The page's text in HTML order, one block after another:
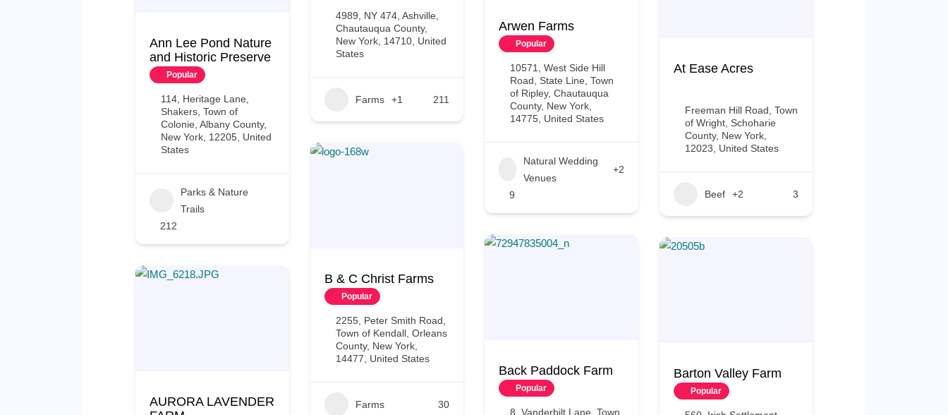
Ann Lee Pond Nature
and Historic Preserve
Popular
114, Heritage Lane,
Shakers, Town of
Colonie, Albany County,
New York, 12205, United
States
Parks & Nature
Trails
212
4989, NY 474, Ashville,
Chautauqua County,
New York, 14710, United
States
Farms +1 211
Arwen Farms
Popular
10571, West Side Hill
Road, State Line, Town
of Ripley, Chautauqua
County, New York,
14775, United States
Natural Wedding
Venues
+2
9
At Ease Acres
Freeman Hill Road, Town
of Wright, Schoharie
County, New York,
12023, United States
Beef +2 3
AURORA LAVENDER
B & C Christ Farms
Popular
2255, Peter Smith Road,
Town of Kendall, Orleans
County, New York,
14477, United States
Farms 30
Back Paddock Farm
Popular
8, Vanderbilt Lane, Town
Barton Valley Farm
Popular